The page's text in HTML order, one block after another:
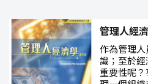
管理人經
作為管理
識；至於
重要性呢？